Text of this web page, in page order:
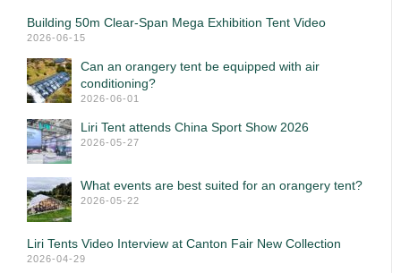
Building 50m Clear-Span Mega Exhibition Tent Video
2026-06-15
Can an orangery tent be equipped with air
conditioning?
2026-06-01
Liri Tent attends China Sport Show 2026
2026-05-27
What events are best suited for an orangery tent?
2026-05-22
Liri Tents Video Interview at Canton Fair New Collection
2026-04-29